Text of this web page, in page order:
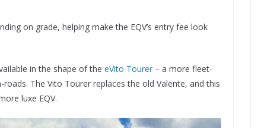
on grade, helping make the EQV’s entry fee look
in the shape of the eVito Tourer – a more fleet-
The Vito Tourer replaces the old Valente, and this
luxe EQV.